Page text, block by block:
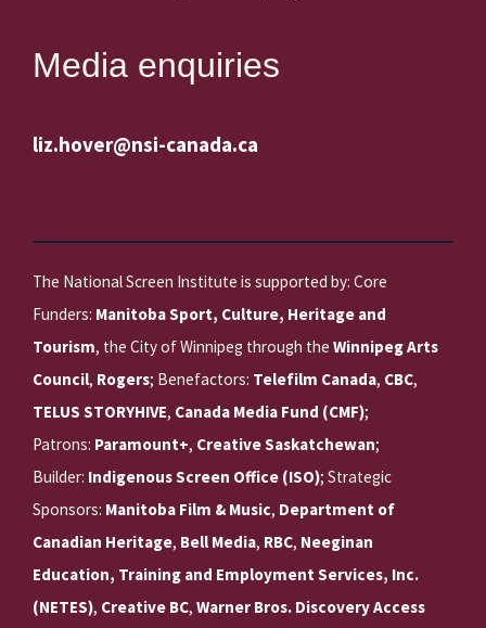
Media enquiries
liz.hover@nsi-canada.ca
The National Screen Institute is supported by: Core
Funders: Manitoba Sport, Culture, Heritage and
Tourism, the City of Winnipeg through the Winnipeg Arts
Council, Rogers; Benefactors: Telefilm Canada, CBC,
TELUS STORYHIVE, Canada Media Fund (CMF);
Patrons: Paramount+, Creative Saskatchewan;
Builder: Indigenous Screen Office (ISO); Strategic
Sponsors: Manitoba Film & Music, Department of
Canadian Heritage, Bell Media, RBC, Neeginan
Education, Training and Employment Services, Inc.
(NETES), Creative BC, Warner Bros. Discovery Access